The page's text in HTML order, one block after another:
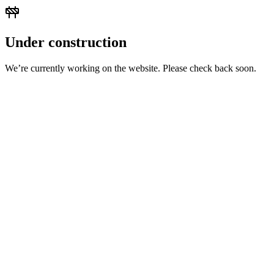
Under construction
We’re currently working on the website. Please check back soon.